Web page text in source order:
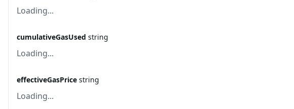
Loading...
cumulativeGasUsed string
Loading...
effectiveGasPrice string
Loading...